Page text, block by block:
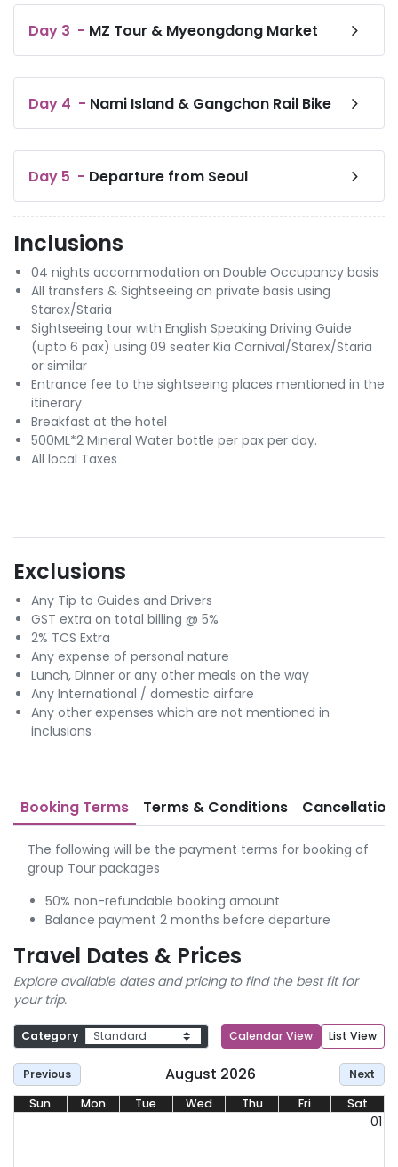
Day 3 - MZ Tour & Myeongdong Market
Day 4 - Nami Island & Gangchon Rail Bike
Day 5 - Departure from Seoul
Inclusions
04 nights accommodation on Double Occupancy basis
All transfers & Sightseeing on private basis using
Starex/Staria
Sightseeing tour with English Speaking Driving Guide
(upto 6 pax) using 09 seater Kia Carnival/Starex/Staria
or similar
Entrance fee to the sightseeing places mentioned in the
itinerary
Breakfast at the hotel
500ML*2 Mineral Water bottle per pax per day.
All local Taxes
Exclusions
Any Tip to Guides and Drivers
GST extra on total billing @ 5%
2% TCS Extra
Any expense of personal nature
Lunch, Dinner or any other meals on the way
Any International / domestic airfare
Any other expenses which are not mentioned in
inclusions
Booking Terms Terms & Conditions
The following will be the payment terms for booking of
group Tour packages
50% non-refundable booking amount
Balance payment 2 months before departure
Travel Dates & Prices
Explore available dates and pricing to find the best fit for
your trip.
Category Calendar View List View
Previous August 2026
Next
Sun
Mon Tue Wed Thu Fri Sat
01